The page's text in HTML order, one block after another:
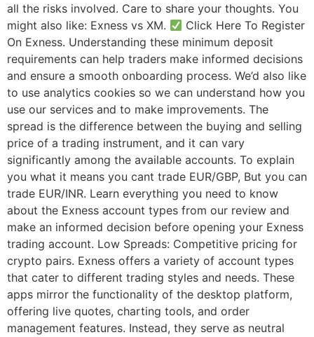
all the risks involved. Care to share your thoughts. You
might also like: Exness vs XM.
Click Here To Register
On Exness. Understanding these minimum deposit
requirements can help traders make informed decisions
and ensure a smooth onboarding process. We’d also like
to use analytics cookies so we can understand how you
use our services and to make improvements. The
spread is the difference between the buying and selling
price of a trading instrument, and it can vary
significantly among the available accounts. To explain
you what it means you cant trade EUR/GBP, But you can
trade EUR/INR. Learn everything you need to know
about the Exness account types from our review and
make an informed decision before opening your Exness
trading account. Low Spreads: Competitive pricing for
crypto pairs. Exness offers a variety of account types
that cater to different trading styles and needs. These
apps mirror the functionality of the desktop platform,
offering live quotes, charting tools, and order
management features. Instead, they serve as neutral